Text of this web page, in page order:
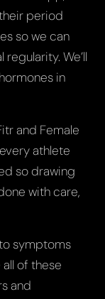
period
so we can
We’ll
in
and Female
athlete
so drawing
with care,
symptoms
of these
and